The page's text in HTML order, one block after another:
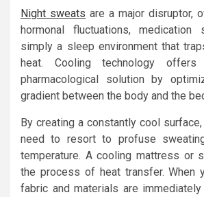
Night sweats are a major disruptor,
hormonal fluctuations,
simply a sleep environment that
heat. Cooling technology
pharmacological solution by
gradient between the body and the
By creating a constantly cool
need to resort to profuse
temperature. A cooling mattress or
the process of heat transfer. When
fabric and materials are